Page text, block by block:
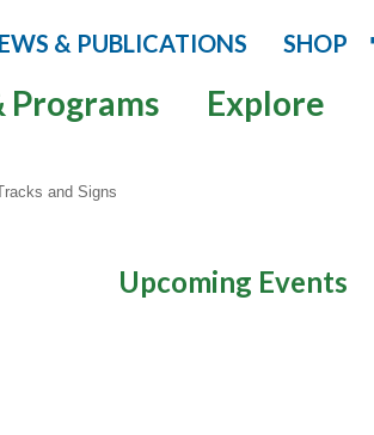
& PUBLICATIONS SHOP
Programs Explore
and Signs
Upcoming Events